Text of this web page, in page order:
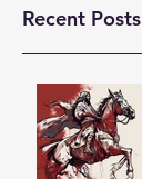
Recent Posts